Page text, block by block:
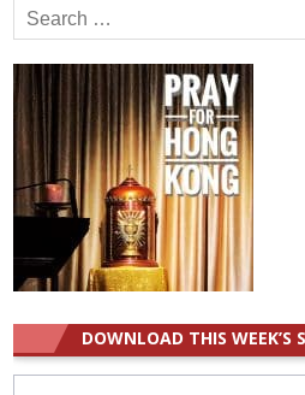
Search
for:
DOWNLOAD THIS WEEK’S